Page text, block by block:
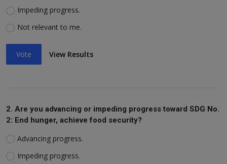
Impeding progress.
Not relevant to me.
Vote View Results
2. Are you advancing or impeding progress toward SDG No.
2: End hunger, achieve food security?
Advancing progress.
Impeding progress.